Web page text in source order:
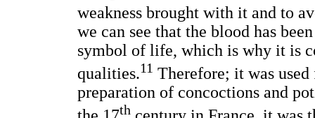
weakness brought with it and to
we can see that the blood has
symbol of life, which is why it is
qualities.11 Therefore; it was
preparation of concoctions and
th